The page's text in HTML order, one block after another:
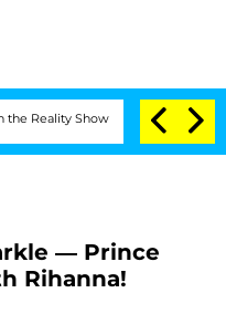
Senate Votes to Hold Dr.
— Prince
Rihanna!